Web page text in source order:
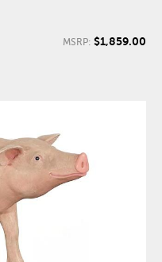
MSRP: $1,859.00